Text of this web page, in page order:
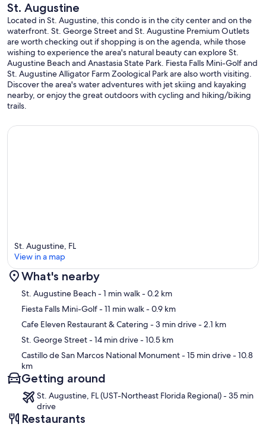
- Beach Chairs: Yes
- Living Room - TV Cable Box: Yes
- Flooring Type: All Hard Floors
- Primary Bedroom - TV Cable Box: Yes
- Toaster: Yes
- Blankets: Yes
- Secondary Bedroom TV: Yes
- Partially Updated: Yes
- hairdryer: Yes
- Primary Bedroom TV: Yes
Our prices include all fees. No hidden fees.
St. Augustine
Located in St. Augustine, this condo is in the city center and on the
waterfront. St. George Street and St. Augustine Premium Outlets
are worth checking out if shopping is on the agenda, while those
wishing to experience the area's natural beauty can explore St.
Augustine Beach and Anastasia State Park. Fiesta Falls Mini-Golf and
St. Augustine Alligator Farm Zoological Park are also worth visiting.
Discover the area's water adventures with jet skiing and kayaking
nearby, or enjoy the great outdoors with cycling and hiking/biking
trails.
Map
St. Augustine, FL
View in a map
What's nearby
St. Augustine Beach- 1 min walk- 0.2 km
Fiesta Falls Mini-Golf- 11 min walk- 0.9 km
Cafe Eleven Restaurant & Catering - 3 min drive- 2.1 km
St. George Street- 14 min drive- 10.5 km
Castillo de San Marcos National Monument- 15 min drive- 10.8
km
Getting around
St. Augustine, FL (UST-Northeast Florida Regional) - 35 min
drive
Restaurants